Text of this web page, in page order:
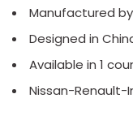
Manufactured by
Designed in
Available in 1
Nissan-Renault-